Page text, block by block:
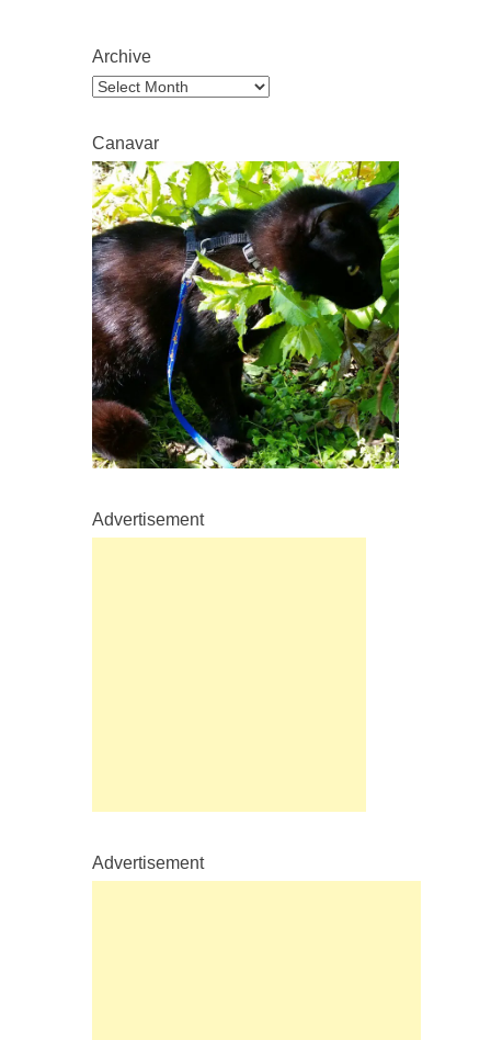
Archive
Archive
Canavar
Advertisement
Advertisement